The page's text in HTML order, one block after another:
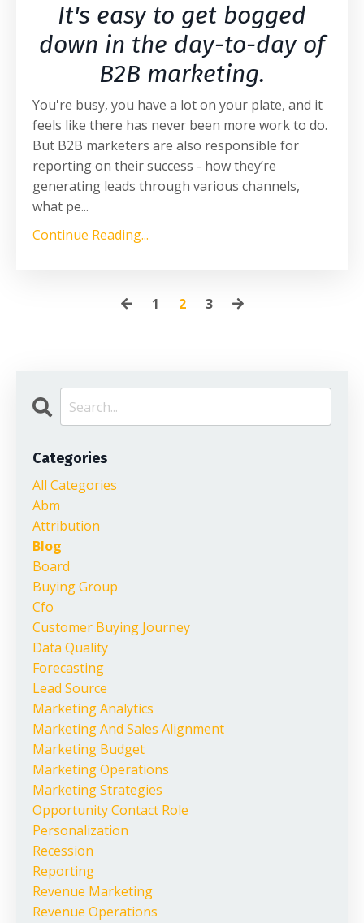
It's easy to get bogged
down in the day-to-day of
B2B marketing.
You're busy, you have a lot on your plate, and it
feels like there has never been more work to do.
But B2B marketers are also responsible for
reporting on their success - how they’re
generating leads through various channels,
what pe...
Continue Reading...
1 2 3
Categories
All Categories
Abm
Attribution
Blog
Board
Buying Group
Cfo
Customer Buying Journey
Data Quality
Forecasting
Lead Source
Marketing Analytics
Marketing And Sales Alignment
Marketing Budget
Marketing Operations
Marketing Strategies
Opportunity Contact Role
Personalization
Recession
Reporting
Revenue Marketing
Revenue Operations